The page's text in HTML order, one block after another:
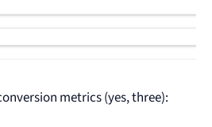
metrics (yes, three):